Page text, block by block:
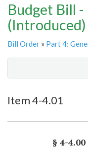
Budget Bill
(Introduced)
Bill Order » Part 4:
Item 4-4.01
§ 4-4.00